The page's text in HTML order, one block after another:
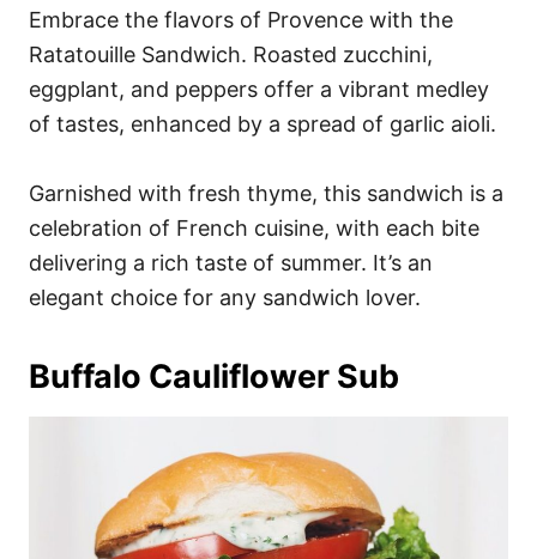
Embrace the flavors of Provence with the
Ratatouille Sandwich. Roasted zucchini,
eggplant, and peppers offer a vibrant medley
of tastes, enhanced by a spread of garlic aioli.
Garnished with fresh thyme, this sandwich is a
celebration of French cuisine, with each bite
delivering a rich taste of summer. It’s an
elegant choice for any sandwich lover.
Buffalo Cauliflower Sub